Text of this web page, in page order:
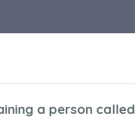
a person called